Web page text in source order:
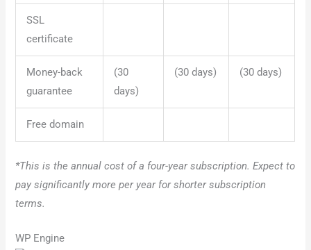
SSL
certificate
Money-back
guarantee
(30
days)
(30 days) (30 days)
Free domain
*This is the annual cost of a four-year subscription. Expect to
pay significantly more per year for shorter subscription
terms.
WP Engine